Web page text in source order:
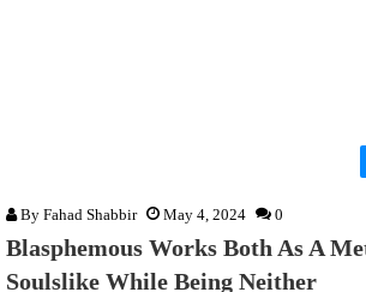
By Fahad Shabbir May 4, 2024 0
Blasphemous Works Both As A
Soulslike While Being Neither